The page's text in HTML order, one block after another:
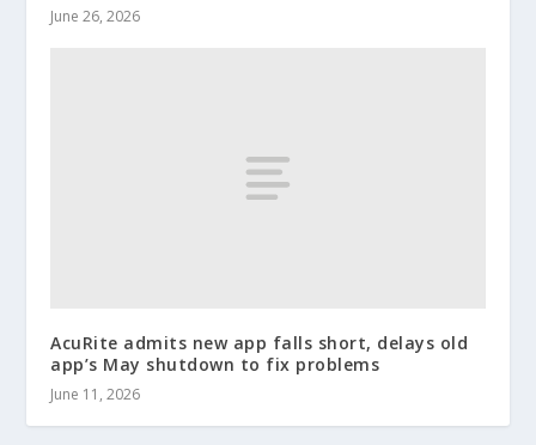
June 26, 2026
AcuRite admits new app falls short, delays old
app’s May shutdown to fix problems
June 11, 2026